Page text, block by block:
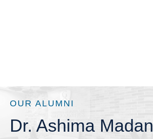
OUR ALUMNI
Dr. Ashima Madan